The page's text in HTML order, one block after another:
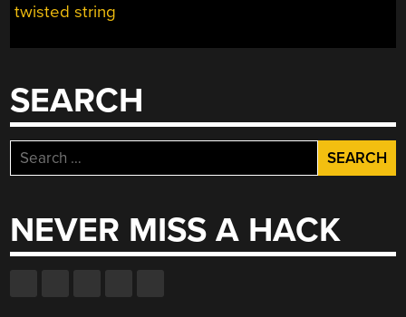
twisted string
SEARCH
Search
for:
NEVER MISS A HACK